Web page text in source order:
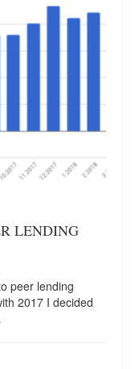
LENDING
peer lending
2017 I decided